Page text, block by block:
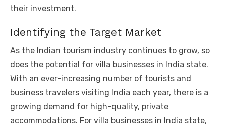
their investment.
Identifying the Target Market
As the Indian tourism industry continues to grow, so
does the potential for villa businesses in India state.
With an ever-increasing number of tourists and
business travelers visiting India each year, there is a
growing demand for high-quality, private
accommodations. For villa businesses in India state,